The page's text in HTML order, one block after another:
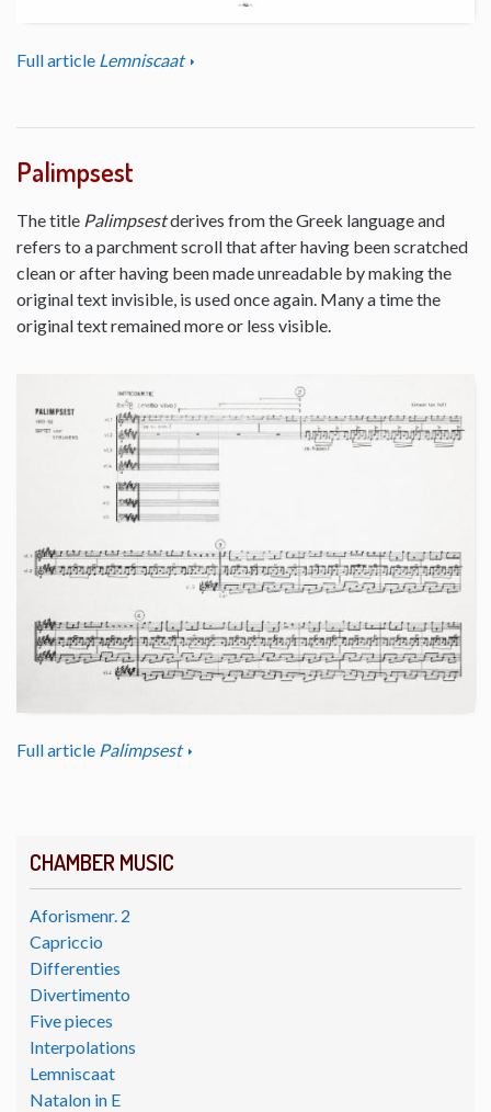
CHAMBER MUSIC
Aforismenr. 2
Capriccio
Differenties
Divertimento
Five pieces
Interpolations
Lemniscaat
Natalon in E
Full article Lemniscaat
Palimpsest
The title Palimpsestderives from the Greek language and
refers to a parchment scroll that after having been scratched
clean or after having been made unreadable by making the
original text invisible, is used once again. Many a time the
original text remained more or less visible.
Full article Palimpsest